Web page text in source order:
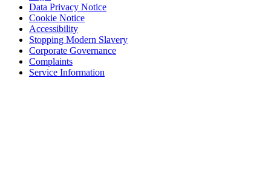
Data Privacy Notice
Cookie Notice
Accessibility
Stopping Modern Slavery
Corporate Governance
Complaints
Service Information